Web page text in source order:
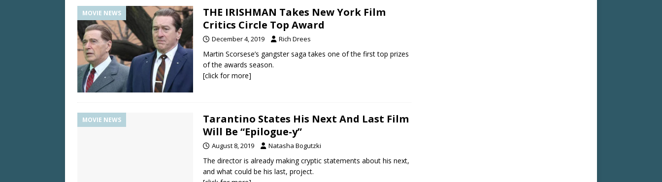
MOVIE NEWS
THE IRISHMAN Takes New York Film
Critics Circle Top Award
December 4, 2019 Rich Drees
Martin Scorsese’s gangster saga takes one of the first top prizes
of the awards season.
[click for more]
MOVIE NEWS
Tarantino States His Next And Last Film
Will Be “Epilogue-y”
August 8, 2019 Natasha Bogutzki
The director is already making cryptic statements about his next,
and what could be his last, project.